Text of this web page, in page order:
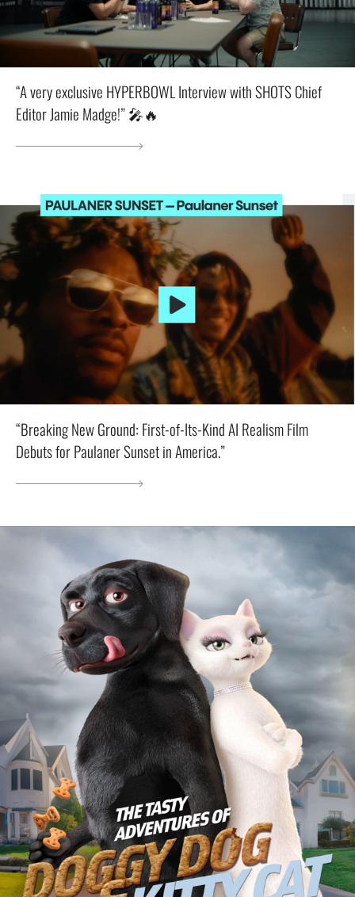
“A very exclusive HYPERBOWL Interview with SHOTS Chief
Editor Jamie Madge!” 🎤🔥
“Breaking New Ground: First-of-Its-Kind AI Realism Film
Debuts for Paulaner Sunset in America.”